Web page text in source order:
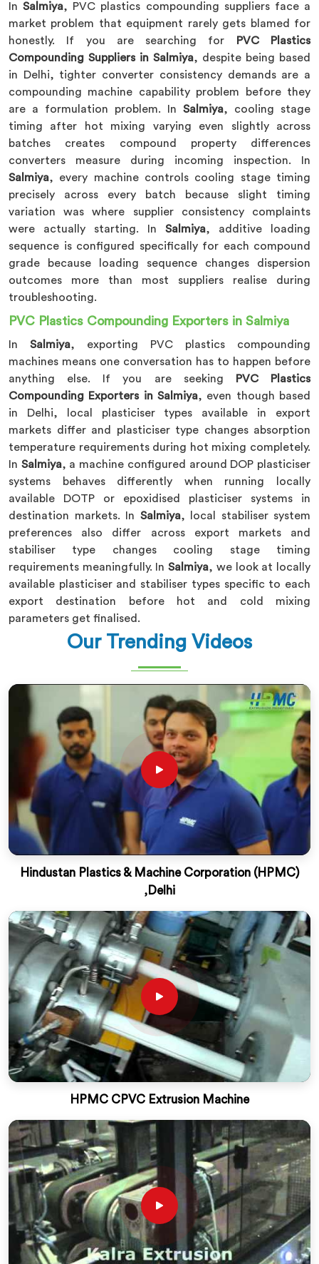
InSalmiya, PVC plastics compounding suppliers face a
market problem that equipment rarely gets blamed for
honestly. If you are searching for
PVC Plastics
Compounding Suppliers in Salmiya, despite being based
in Delhi, tighter converter consistency demands are a
compounding machine capability problem before they
are a formulation problem. In Salmiya, cooling stage
timing after hot mixing varying even slightly across
batches creates compound property differences
converters measure during incoming inspection. In
Salmiya, every machine controls cooling stage timing
precisely across every batch because slight timing
variation was where supplier consistency complaints
were actually starting. In Salmiya, additive loading
sequence is configured specifically for each compound
grade because loading sequence changes dispersion
outcomes more than most suppliers realise during
troubleshooting.
PVC Plastics Compounding Exporters in Salmiya
In Salmiya, exporting PVC plastics compounding
machines means one conversation has to happen before
anything else. If you are seeking
PVC Plastics
Compounding Exporters in Salmiya, even though based
in Delhi, local plasticiser types available in export
markets differ and plasticiser type changes absorption
temperature requirements during hot mixing completely.
In Salmiya, a machine configured around DOP plasticiser
systems behaves differently when running locally
available DOTP or epoxidised plasticiser systems in
destination markets. In Salmiya, local stabiliser system
preferences also differ across export markets and
stabiliser type changes cooling stage timing
requirements meaningfully. InSalmiya, we look at locally
available plasticiser and stabiliser types specific to each
export destination before hot and cold mixing
parameters get finalised.
Our Trending Videos
Hindustan Plastics & Machine Corporation (HPMC)
,Delhi
HPMC CPVC Extrusion Machine